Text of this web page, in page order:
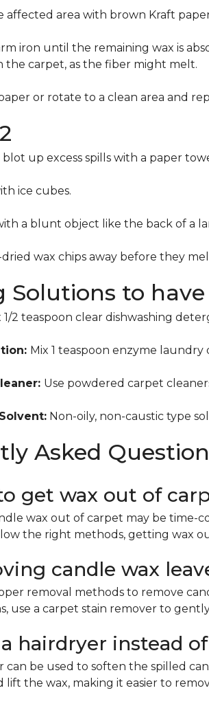
affected area with brown Kraft
iron until the remaining wax is
the carpet, as the fiber might melt.
or rotate to a clean area and
blot up excess spills with a paper
ice cubes.
a blunt object like the back of a
wax chips away before they
Solutions to
1/2 teaspoon clear dishwashing
Mix 1 teaspoon enzyme
Use powdered carpet
Non-oily, non-caustic type
Asked
get wax out of
wax out of carpet may be time-
the right methods, getting wax
candle wax
removal methods to remove
use a carpet stain remover to
hairdryer instead
can be used to soften the spilled
lift the wax, making it easier to